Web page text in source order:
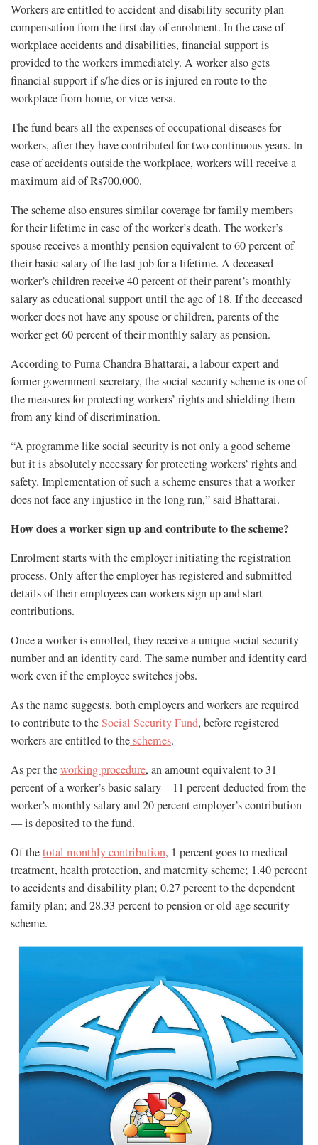
Workers are entitled to accident and disability security plan
compensation from the first day of enrolment. In the case of
workplace accidents and disabilities, financial support is
provided to the workers immediately. A worker also gets
financial support if s/he dies or is injured en route to the
workplace from home, or vice versa.
The fund bears all the expenses of occupational diseases for
workers, after they have contributed for two continuous years. In
case of accidents outside the workplace, workers will receive a
maximum aid of Rs700,000.
The scheme also ensures similar coverage for family members
for their lifetime in case of the worker’s death. The worker’s
spouse receives a monthly pension equivalent to 60 percent of
their basic salary of the last job for a lifetime. A deceased
worker’s children receive 40 percent of their parent’s monthly
salary as educational support until the age of 18. If the deceased
worker does not have any spouse or children, parents of the
worker get 60 percent of their monthly salary as pension.
According to Purna Chandra Bhattarai, a labour expert and
former government secretary, the social security scheme is one of
the measures for protecting workers’ rights and shielding them
from any kind of discrimination.
“A programme like social security is not only a good scheme
but it is absolutely necessary for protecting workers’ rights and
safety. Implementation of such a scheme ensures that a worker
does not face any injustice in the long run,” said Bhattarai.
How does a worker sign up and contribute to the scheme?
Enrolment starts with the employer initiating the registration
process. Only after the employer has registered and submitted
details of their employees can workers sign up and start
contributions.
Once a worker is enrolled, they receive a unique social security
number and an identity card. The same number and identity card
work even if the employee switches jobs.
As the name suggests, both employers and workers are required
to contribute to theSocial Security Fund, before registered
workers are entitled to theschemes.
As per theworking procedure, an amount equivalent to 31
percent of a worker’s basic salary—11 percent deducted from the
worker’s monthly salary and 20 percent employer’s contribution
— is deposited to the fund.
Of thetotal monthly contribution, 1 percent goes to medical
treatment, health protection, and maternity scheme; 1.40 percent
to accidents and disability plan; 0.27 percent to the dependent
family plan; and 28.33 percent to pension or old-age security
scheme.